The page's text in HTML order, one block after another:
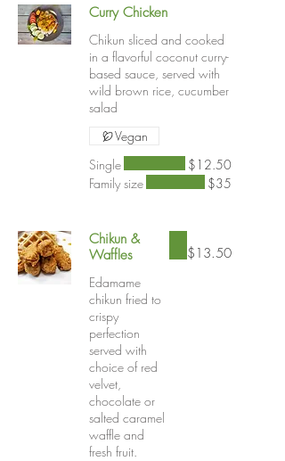
Curry Chicken
Chikun sliced and cooked
in a flavorful coconut curry-
based sauce, served with
wild brown rice, cucumber
salad
Single
$12.50
Family size
$35
Vegan
Chikun &
Waffles
Edamame
chikun fried to
crispy
perfection
served with
choice of red
velvet,
chocolate or
salted caramel
waffle and
fresh fruit.
$13.50